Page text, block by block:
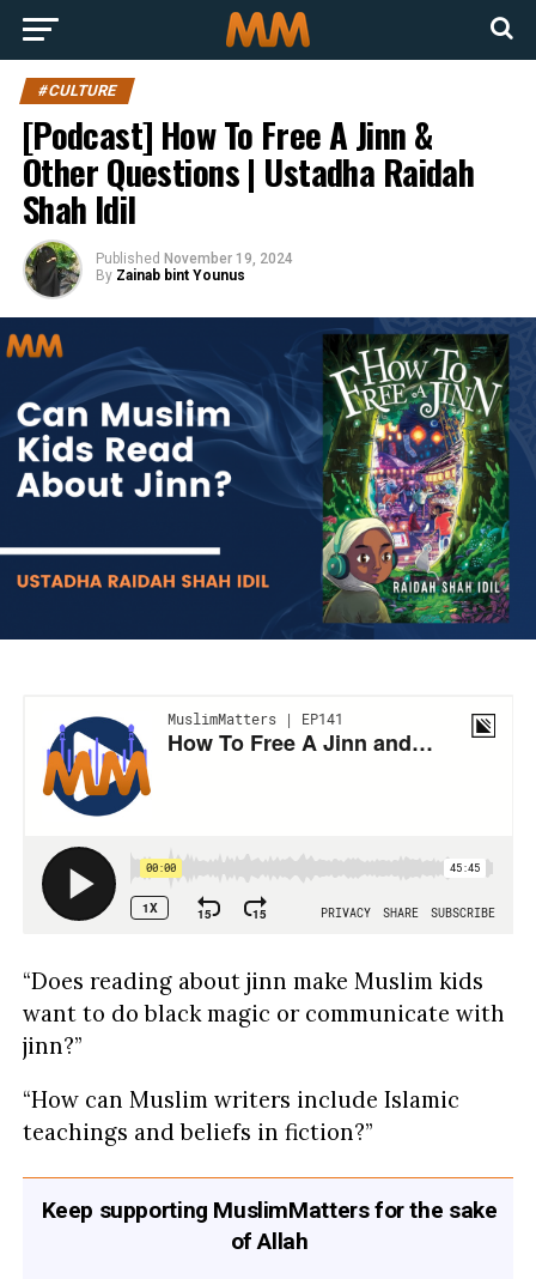
#CULTURE
[Podcast] How To Free A Jinn &
Other Questions | Ustadha Raidah
Shah Idil
Published November 19, 2024
By Zainab bint Younus
“Does reading about jinn make Muslim kids
want to do black magic or communicate with
jinn?”
“How can Muslim writers include Islamic
teachings and beliefs in fiction?”
Keep supporting MuslimMatters for the sake
of Allah